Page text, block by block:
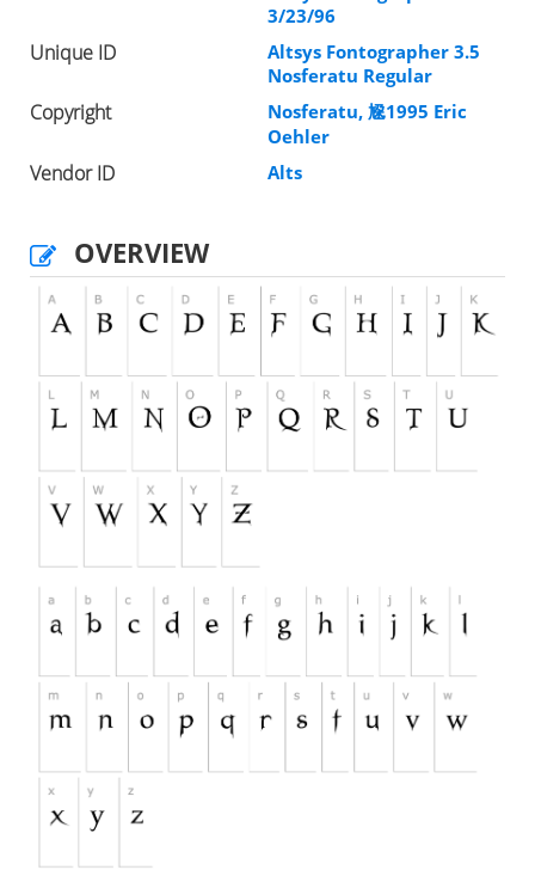
3/23/96
Unique ID
Altsys Fontographer 3.5
Nosferatu Regular
Copyright
Nosferatu, 尮1995 Eric
Oehler
Vendor ID Alts
OVERVIEW